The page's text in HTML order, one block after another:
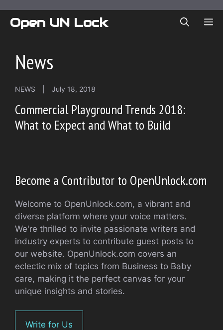
content
Open UN Lock
News
NEWS July 18, 2018
Commercial Playground Trends 2018:
What to Expect and What to Build
Become a Contributor to OpenUnlock.com
Welcome to OpenUnlock.com, a vibrant and
diverse platform where your voice matters.
We're thrilled to invite passionate writers and
industry experts to contribute guest posts to
our website. OpenUnlock.com covers an
eclectic mix of topics from Business to Baby
care, making it the perfect canvas for your
unique insights and stories.
Write for Us